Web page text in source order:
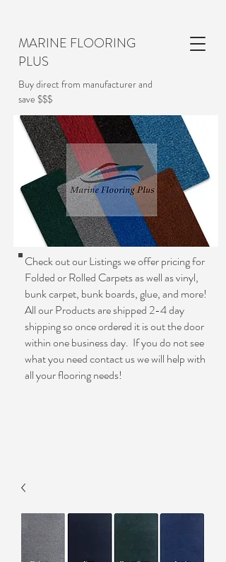
MARINE FLOORING
PLUS
Buy direct from manufacturer and
save $$$
Check out our Listings we offer pricing for
Folded or Rolled Carpets as well as vinyl,
bunk carpet, bunk boards, glue, and more!
All our Products are shipped 2-4 day
shipping so once ordered it is out the door
within one business day. If you do not see
what you need contact us we will help with
all your flooring needs!